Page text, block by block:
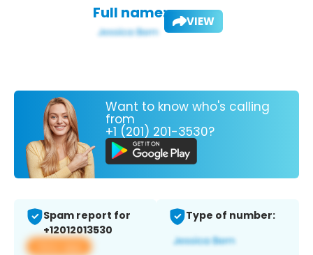
Full name: VIEW
Want to know who's calling
from
+1 (201) 201-3530?
Spam report for
+12012013530
View app
Type of number: